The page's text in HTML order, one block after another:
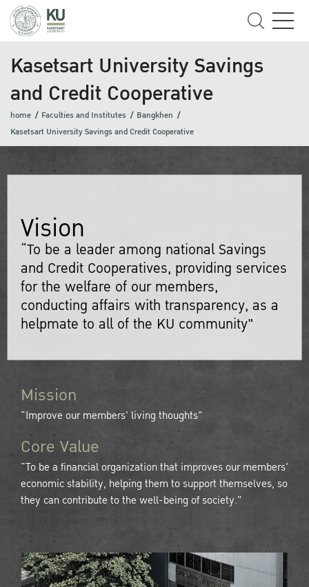
Kasetsart University Savings
and Credit Cooperative
home Faculties and Institutes
Bangkhen
Kasetsart University Savings and Credit Cooperative
Vision
“To be a leader among national Savings
and Credit Cooperatives, providing services
for the welfare of our members,
conducting affairs with transparency, as a
helpmate to all of the KU community"
Mission
“Improve our members' living thoughts"
Core Value
“To be a financial organization that improves our members'
economic stability, helping them to support themselves, so
they can contribute to the well-being of society."